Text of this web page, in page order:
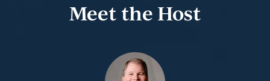
Meet the Host